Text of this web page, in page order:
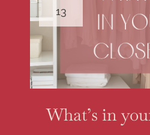
13
What’s in